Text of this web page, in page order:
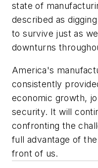
state of
described as
to survive just as
downturns
America's
consistently
economic growth,
security. It will
confronting the
full advantage of
front of us.